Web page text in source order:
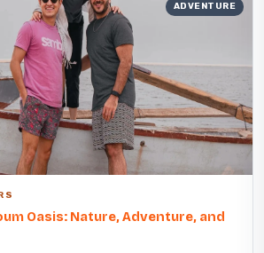
ADVENTURE
Oasis: Nature, Adventure, and